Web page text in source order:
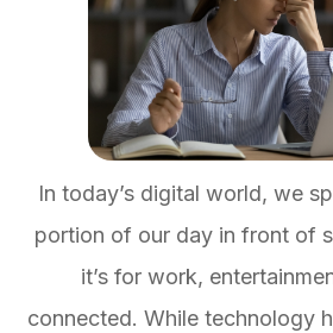
In today’s digital world, we
portion of our day in front of
it’s for work,
connected. While technology